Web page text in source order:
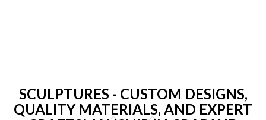
SCULPTURES - CUSTOM DESIGNS,
QUALITY MATERIALS, AND EXPERT